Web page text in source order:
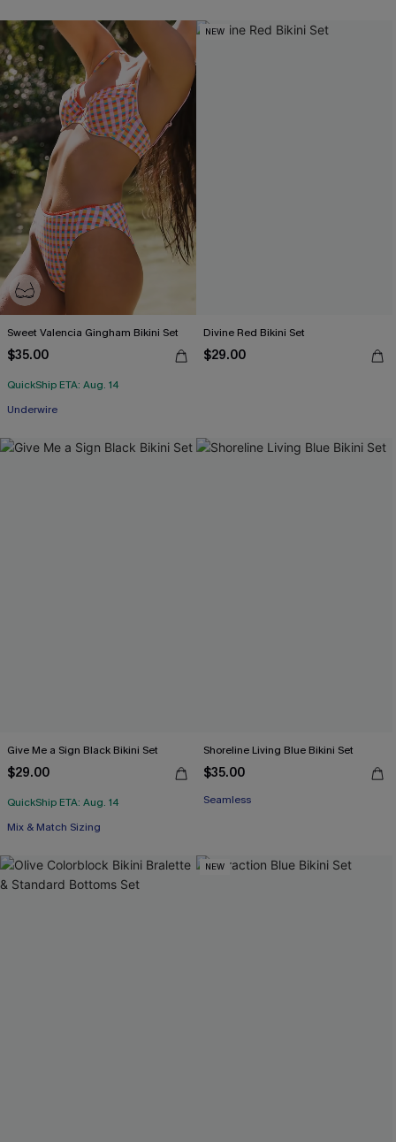
Sweet Valencia Gingham Bikini Set
$35.00
QuickShip ETA: Aug. 14
Underwire
NEW
Divine Red Bikini Set
$29.00
Give Me a Sign Black Bikini Set
$29.00
QuickShip ETA: Aug. 14
Mix & Match Sizing
Shoreline Living Blue Bikini Set
$35.00
Seamless
NEW